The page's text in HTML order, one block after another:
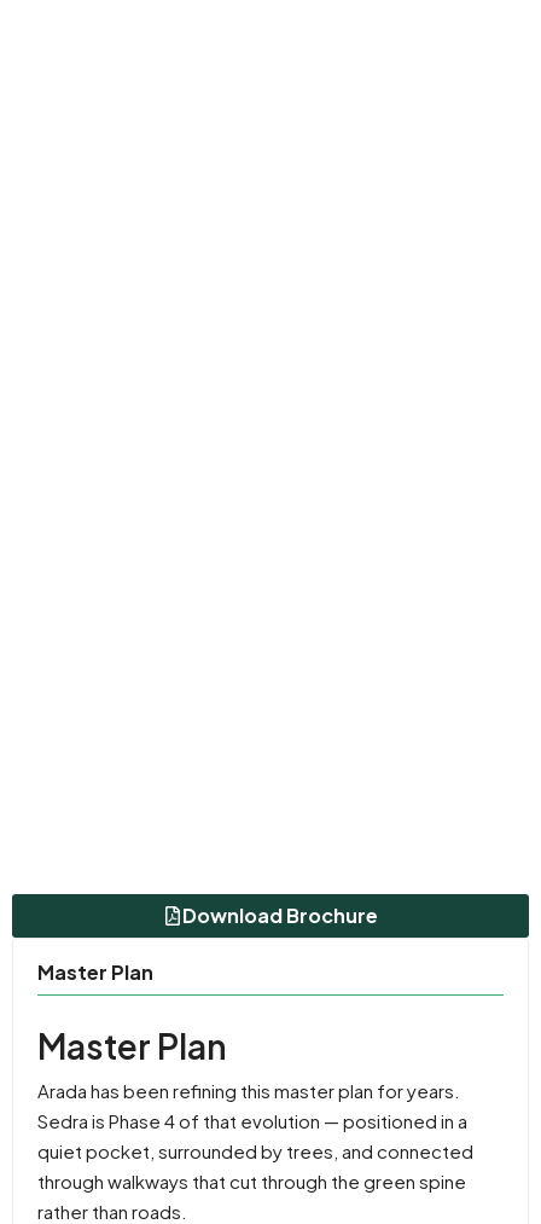
Download Brochure
Master Plan
Master Plan
Arada has been refining this master plan for years.
Sedra is Phase 4 of that evolution — positioned in a
quiet pocket, surrounded by trees, and connected
through walkways that cut through the green spine
rather than roads.